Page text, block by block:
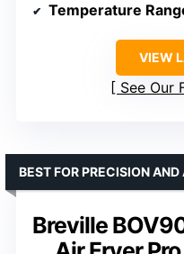
Temperature
VIEW
See Our
Breville
BEST FOR PRECISION